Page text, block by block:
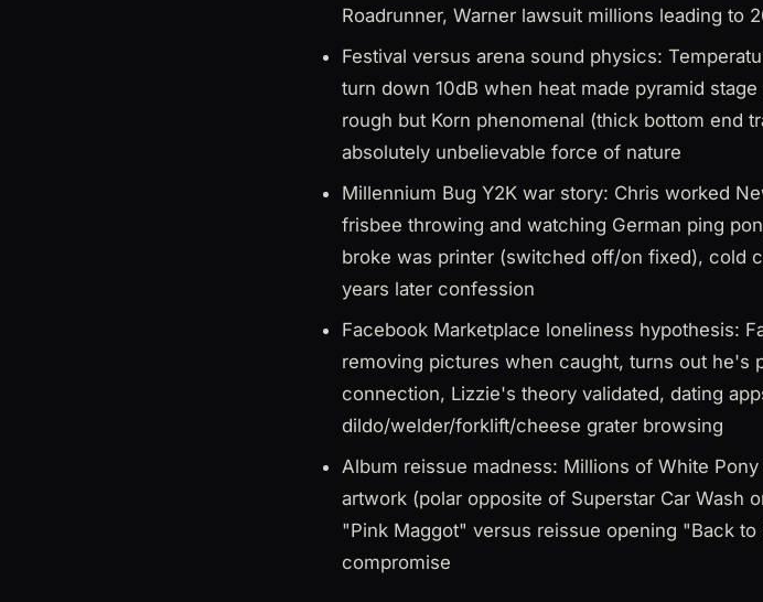
Roadrunner, Warner lawsuit millions leading to
Festival versus arena sound physics:
turn down 10dB when heat made pyramid
rough but Korn phenomenal (thick bottom end
absolutely unbelievable force of nature
Millennium Bug Y2K war story: Chris worked
frisbee throwing and watching German ping
broke was printer (switched off/on fixed), cold
years later confession
Facebook Marketplace loneliness hypothesis:
removing pictures when caught, turns out he's
connection, Lizzie's theory validated, dating
dildo/welder/forklift/cheese grater browsing
Album reissue madness: Millions of White
artwork (polar opposite of Superstar Car Wash
"Pink Maggot" versus reissue opening "Back
compromise